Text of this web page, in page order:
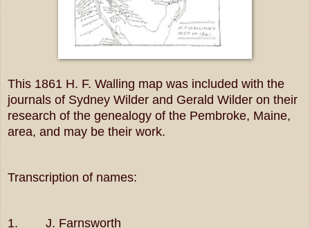
This 1861 H. F. Walling map was included with the
journals of Sydney Wilder and Gerald Wilder on their
research of the genealogy of the Pembroke, Maine,
area, and may be their work.
Transcription of names:
1. J. Farnsworth